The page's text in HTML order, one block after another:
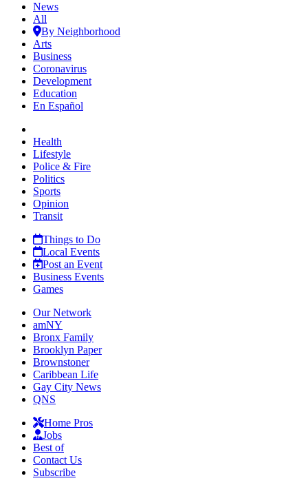
News
All
By Neighborhood
Arts
Business
Coronavirus
Development
Education
En Español
Health
Lifestyle
Police & Fire
Politics
Sports
Opinion
Transit
Things to Do
Local Events
Post an Event
Business Events
Games
Our Network
amNY
Bronx Family
Brooklyn Paper
Brownstoner
Caribbean Life
Gay City News
QNS
Home Pros
Jobs
Best of
Contact Us
Subscribe